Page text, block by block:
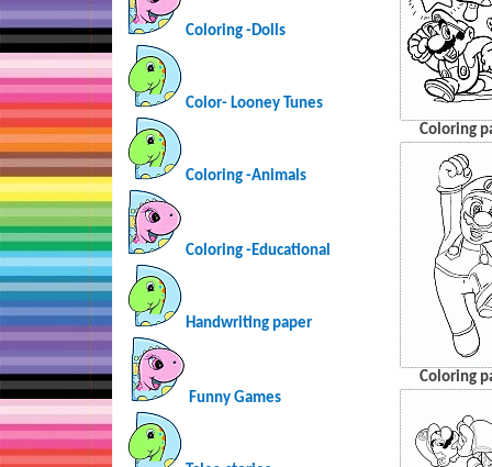
Coloring -Dolls
Color- Looney Tunes
Coloring -Animals
Coloring -Educational
Handwriting paper
Funny Games
Coloring
Coloring